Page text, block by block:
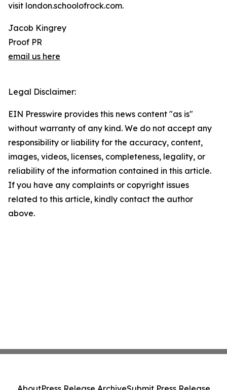
visit london.schoolofrock.com.
Jacob Kingrey
Proof PR
email us here
Legal Disclaimer:
EIN Presswire provides this news content "as is"
without warranty of any kind. We do not accept any
responsibility or liability for the accuracy, content,
images, videos, licenses, completeness, legality, or
reliability of the information contained in this article.
If you have any complaints or copyright issues
related to this article, kindly contact the author
above.